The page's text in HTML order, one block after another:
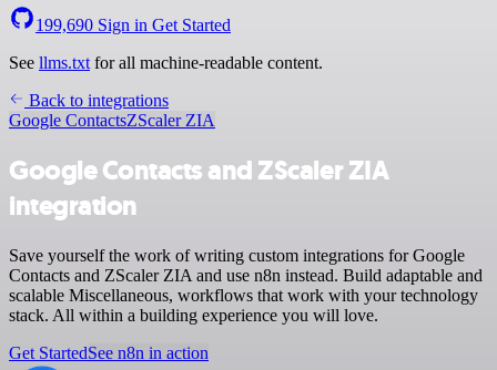
199,690 Sign in Get Started
See llms.txt for all machine-readable content.
Back to integrations
Google ContactsZScaler ZIA
Google Contacts and ZScaler ZIA
integration
Save yourself the work of writing custom integrations for Google
Contacts and ZScaler ZIA and use n8n instead. Build adaptable and
scalable Miscellaneous, workflows that work with your technology
stack. All within a building experience you will love.
Get StartedSee n8n in action